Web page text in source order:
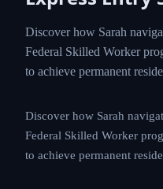
Discover how Sarah
Federal Skilled Worker
to achieve permanent
Discover how Sarah
Federal Skilled Worker
to achieve permanent